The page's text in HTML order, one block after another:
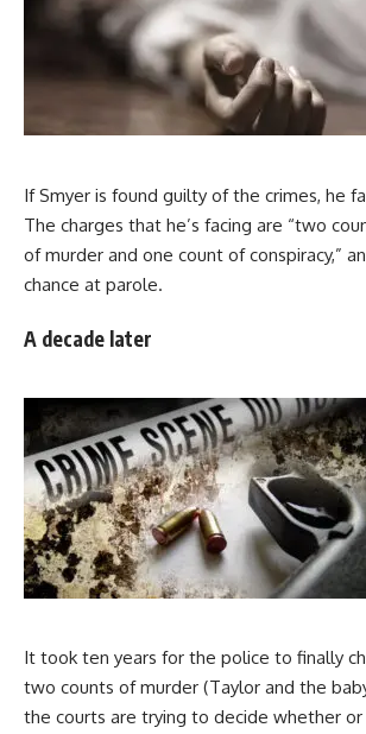
If Smyer is found guilty of the crimes, he
The charges that he’s facing are “two
of murder and one count of conspiracy,”
chance at parole.
A decade later
It took ten years for the police to finally
two counts of murder (Taylor and the
the courts are trying to decide whether or